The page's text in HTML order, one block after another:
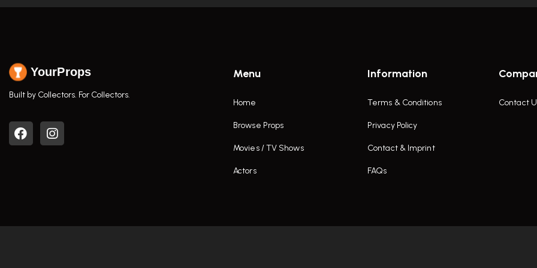
YourProps
Built by Collectors. For Collectors.
Menu
Home
Browse Props
Movies / TV Shows
Actors
Information
Terms & Conditions
Privacy Policy
Contact & Imprint
FAQs
Contact